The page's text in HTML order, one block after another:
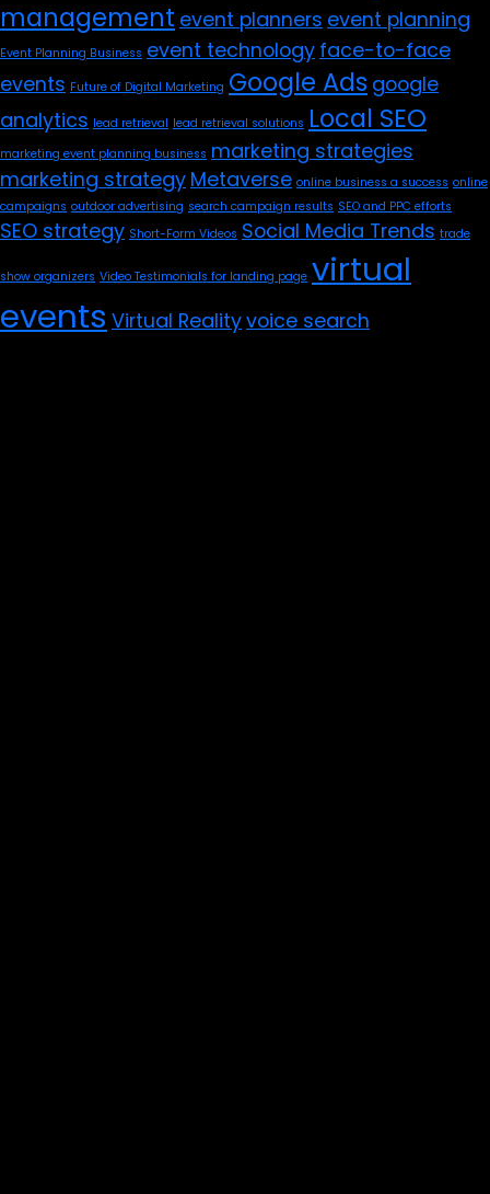
management event planners event planning
Event Planning Business event technology face-to-face
events Future of Digital Marketing Google Ads google
analytics lead retrieval lead retrieval solutions Local SEO
marketing event planning business marketing strategies
marketing strategy Metaverse online business a success online
campaigns outdoor advertising search campaign results SEO and PPC efforts
SEO strategy Short-Form Videos Social Media Trends trade
show organizers Video Testimonials for landing page virtual
events Virtual Realityvoice search